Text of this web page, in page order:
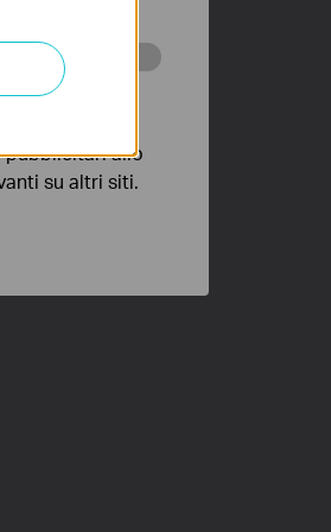
di
pubblicitari allo
su altri siti.